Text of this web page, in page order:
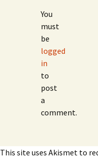
You
must
be
logged
in
to
post
a
comment.
This site uses Akismet to